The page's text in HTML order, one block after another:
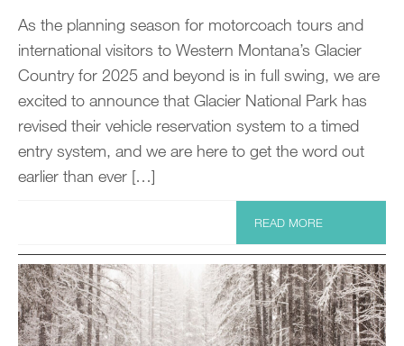
As the planning season for motorcoach tours and
international visitors to Western Montana’s Glacier
Country for 2025 and beyond is in full swing, we are
excited to announce that Glacier National Park has
revised their vehicle reservation system to a timed
entry system, and we are here to get the word out
earlier than ever […]
READ MORE